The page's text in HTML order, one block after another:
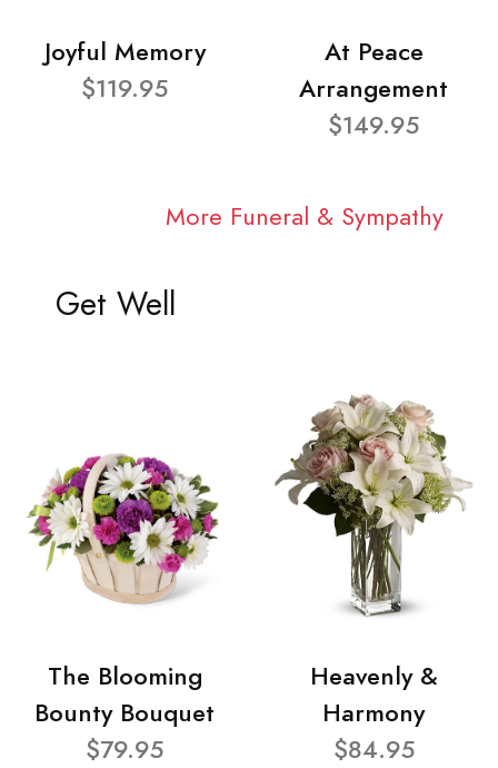
Joyful Memory
$119.95
At Peace
Arrangement
$149.95
More Funeral & Sympathy
Get Well
The Blooming
Bounty Bouquet
$79.95
Heavenly &
Harmony
$84.95